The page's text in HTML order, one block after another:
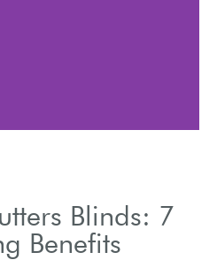
Blinds: 7
Benefits